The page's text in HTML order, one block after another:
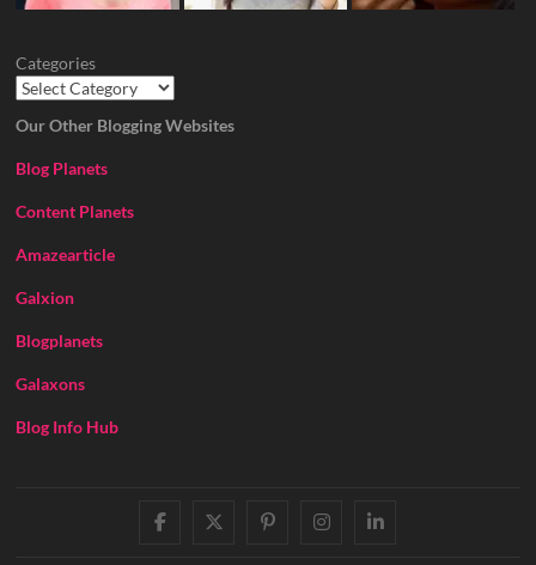
Categories
Our Other Blogging Websites
Blog Planets
Content Planets
Amazearticle
Galxion
Blogplanets
Galaxons
Blog Info Hub
facebooktwitter
pinterestinstagram
linkedin